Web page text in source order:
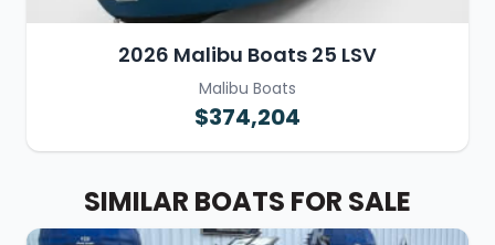
2026 Malibu Boats 25 LSV
Malibu Boats
$374,204
SIMILAR BOATS FOR SALE